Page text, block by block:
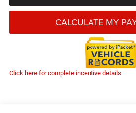
CALCULATE MY
Click here for complete incentive details.